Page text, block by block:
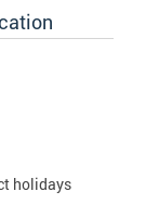
holidays